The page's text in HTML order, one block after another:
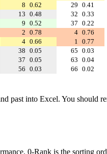
8 0.62 29 0.41
13 0.48 32 0.33
9 0.52 37 0.22
2 0.78 4 0.76
4 0.66 1 0.77
38 0.05 65 0.03
37 0.05 63 0.04
56 0.03 66 0.02
past into Excel. You should
0-Rank is the sorting